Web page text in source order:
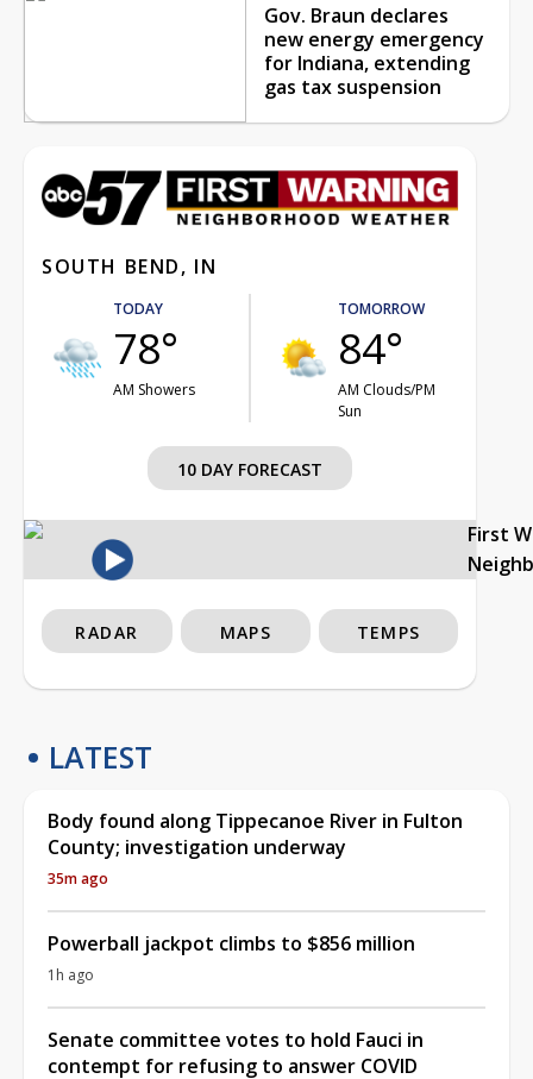
Gov. Braun declares
new energy emergency
for Indiana, extending
gas tax suspension
SOUTH BEND, IN
TODAY
78°
AM Showers
TOMORROW
84°
AM Clouds/PM
Sun
10 DAY FORECAST
First
RADAR MAPS TEMPS
LATEST
Body found along Tippecanoe River in Fulton
County; investigation underway
35m ago
Powerball jackpot climbs to $856 million
1h ago
Senate committee votes to hold Fauci in
contempt for refusing to answer COVID